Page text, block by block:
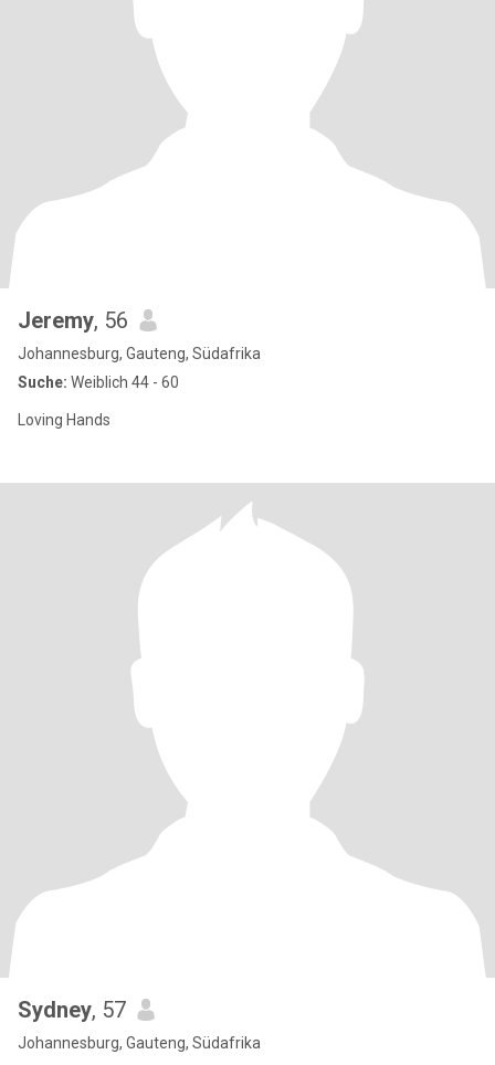
Jeremy, 56
Johannesburg, Gauteng, Südafrika
Suche: Weiblich 44 - 60
Loving Hands
Sydney, 57
Johannesburg, Gauteng, Südafrika